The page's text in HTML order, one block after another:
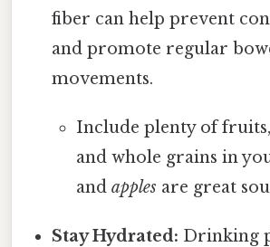
fiber can help prevent
and promote regular
movements.
Include plenty of fruits,
and whole grains in
and applesare great
Stay Hydrated: Drinking